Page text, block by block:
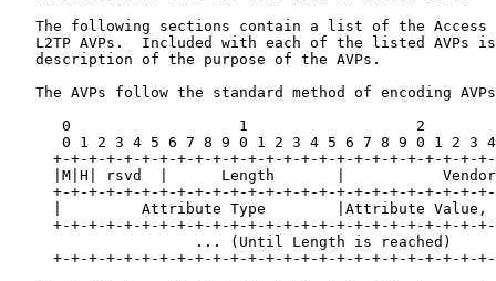
The following sections contain a list of the Access
L2TP AVPs.  Included with each of the listed AVPs
   description of the purpose of the AVPs.
The AVPs follow the standard method of encoding
0                   1                   2
0 1 2 3 4 5 6 7 8 9 0 1 2 3 4 5 6 7 8 9 0 1 2 3
+-+-+-+-+-+-+-+-+-+-+-+-+-+-+-+-+-+-+-+-+-+-+-+-
|M|H| rsvd  |      Length       |
+-+-+-+-+-+-+-+-+-+-+-+-+-+-+-+-+-+-+-+-+-+-+-+-
|         Attribute Type        |Attribute Value,
+-+-+-+-+-+-+-+-+-+-+-+-+-+-+-+-+-+-+-+-+-+-+-+-
... (Until Length is reached)
+-+-+-+-+-+-+-+-+-+-+-+-+-+-+-+-+-+-+-+-+-+-+-+-